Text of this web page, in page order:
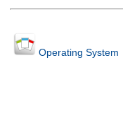
Operating System